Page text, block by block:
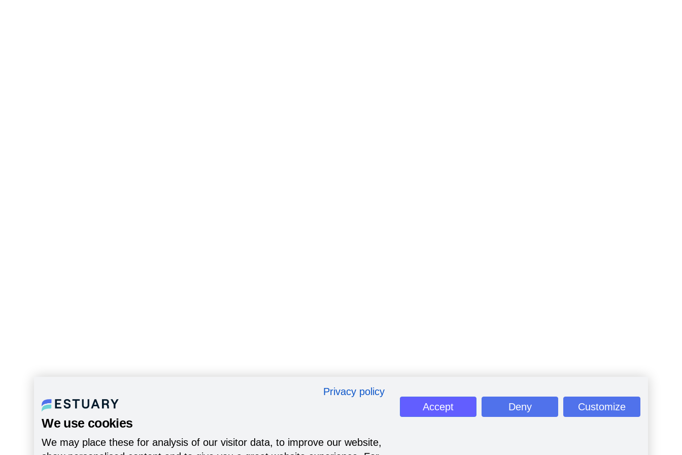
Privacy policy
We use cookies
We may place these for analysis of our visitor data, to improve our website,
Accept Deny Customize